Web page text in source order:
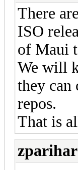
There
ISO
of Maui
We will
they can
repos.
That is
zparihar